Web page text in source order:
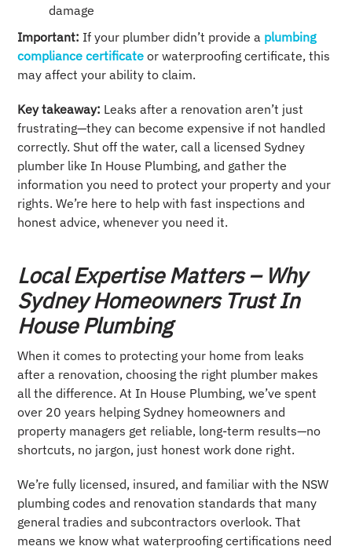
damage
Important: If your plumber didn’t provide a plumbing
compliance certificate or waterproofing certificate, this
may affect your ability to claim.
Key takeaway: Leaks after a renovation aren’t just
frustrating—they can become expensive if not handled
correctly. Shut off the water, call a licensed Sydney
plumber like In House Plumbing, and gather the
information you need to protect your property and your
rights. We’re here to help with fast inspections and
honest advice, whenever you need it.
Local Expertise Matters – Why
Sydney Homeowners Trust In
House Plumbing
When it comes to protecting your home from leaks
after a renovation, choosing the right plumber makes
all the difference. At In House Plumbing, we’ve spent
over 20 years helping Sydney homeowners and
property managers get reliable, long-term results—no
shortcuts, no jargon, just honest work done right.
We’re fully licensed, insured, and familiar with the NSW
plumbing codes and renovation standards that many
general tradies and subcontractors overlook. That
means we know what waterproofing certifications need